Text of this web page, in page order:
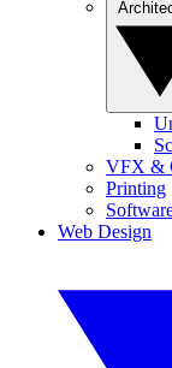
VFX &
Printing
Web Design